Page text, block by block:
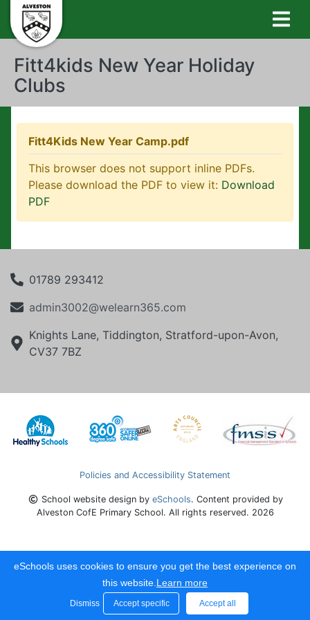
Fitt4kids New Year Holiday
Clubs
Fitt4Kids New Year Camp.pdf
This browser does not support inline PDFs.
Please download the PDF to view it: Download
PDF
01789 293412
admin3002@welearn365.com
Knights Lane, Tiddington, Stratford-upon-Avon,
CV37 7BZ
Policies and Accessibility Statement
School website design by eSchools. Content provided by
Alveston CofE Primary School. All rights reserved. 2026
eSchools uses cookies to ensure you get the best experience on
this website. Learn more
Dismiss Accept specific Accept all